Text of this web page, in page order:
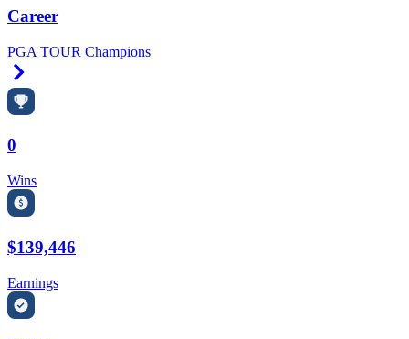
Career
PGA TOUR Champions
0
Wins
$139,446
Earnings